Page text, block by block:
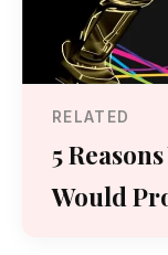
RELATED
5
Would